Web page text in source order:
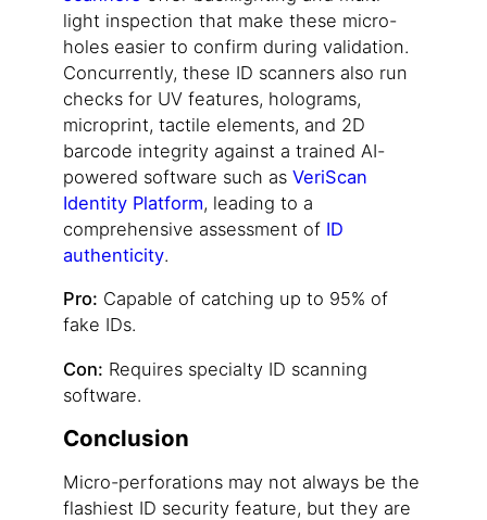
light inspection that make these micro-
holes easier to confirm during validation.
Concurrently, these ID scanners also run
checks for UV features, holograms,
microprint, tactile elements, and 2D
barcode integrity against a trained AI-
powered software such as VeriScan
Identity Platform, leading to a
comprehensive assessment of ID
authenticity.
Pro: Capable of catching up to 95% of
fake IDs.
Con: Requires specialty ID scanning
software.
Conclusion
Micro-perforations may not always be the
flashiest ID security feature, but they are